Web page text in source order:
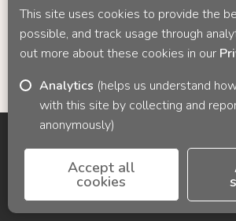
for
Awards
programmes
Contact us:info@cyber-media.co.uk
This site uses cookies to provide the
possible, and track usage through
out more about these cookies in our
Analytics
with this site by collecting and
anonymously)
Accept all
cookies